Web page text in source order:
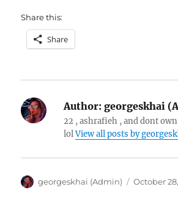
Share this:
Share
Author: georgeskhai
22 , ashrafieh , and dont
lolView all posts by
Author
georgeskhai (Admin)
Posted
October